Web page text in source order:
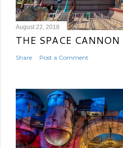
August 22, 2018
THE SPACE CANNON
Share Post a Comment